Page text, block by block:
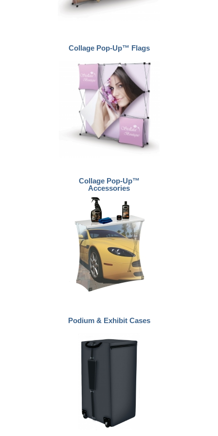
Collage Pop-Up™ Flags
Collage Pop-Up™
Accessories
Podium & Exhibit Cases